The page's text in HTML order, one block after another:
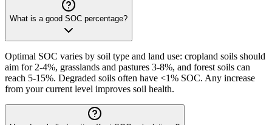
What is a good SOC percentage?
Optimal SOC varies by soil type and land use: cropland soils should
aim for 2-4%, grasslands and pastures 3-8%, and forest soils can
reach 5-15%. Degraded soils often have <1% SOC. Any increase
from your current level improves soil health.